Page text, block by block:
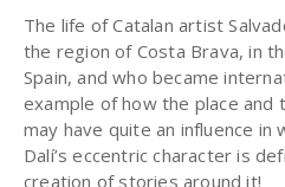
The life of Catalan artist
the region of Costa Brava, in
Spain, and who became
example of how the place and
may have quite an influence in
Dalí’s eccentric character is
creation of stories around it!